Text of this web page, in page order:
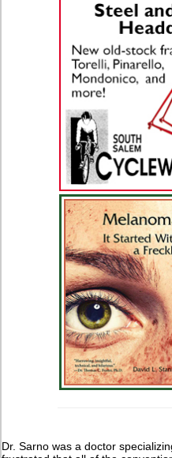
Dr. Sarno was a doctor